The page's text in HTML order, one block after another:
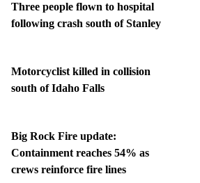
Three people flown to hospital
following crash south of Stanley
Motorcyclist killed in collision
south of Idaho Falls
Big Rock Fire update:
Containment reaches 54% as
crews reinforce fire lines